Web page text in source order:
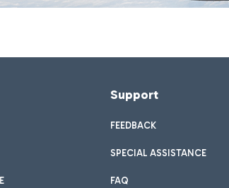
Support
FEEDBACK
SPECIAL ASSISTANCE
FAQ